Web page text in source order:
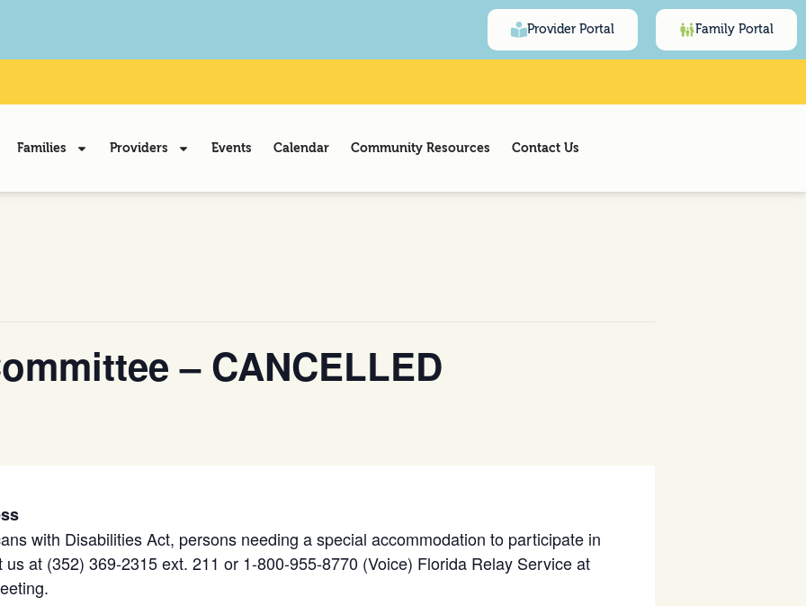
Provider Portal Family Portal
Families Providers Events Calendar Community Resources Contact Us
– CANCELLED
with Disabilities Act, persons needing a special accommodation to participate in
at (352) 369-2315 ext. 211 or 1-800-955-8770 (Voice) Florida Relay Service at